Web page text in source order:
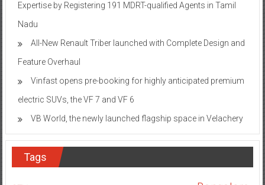
Expertise by Registering 191 MDRT-qualified Agents in Tamil
Nadu
All-New Renault Triber launched with Complete Design and
Feature Overhaul
Vinfast opens pre-booking for highly anticipated premium
electric SUVs, the VF 7 and VF 6
VB World, the newly launched flagship space in Velachery
Tags